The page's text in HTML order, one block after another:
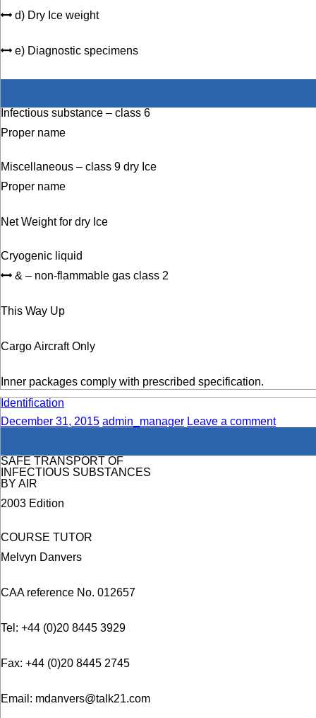
d) Dry Ice weight
e) Diagnostic specimens
Infectious substance – class 6
Proper name
Miscellaneous – class 9 dry Ice
Proper name
Net Weight for dry Ice
Cryogenic liquid
& – non-flammable gas class 2
This Way Up
Cargo Aircraft Only
Inner packages comply with prescribed specification.
Identification
December 31, 2015 admin_manager Leave a comment
SAFE TRANSPORT OF
INFECTIOUS SUBSTANCES
BY AIR
2003 Edition
COURSE TUTOR
Melvyn Danvers
CAA reference No. 012657
Tel: +44 (0)20 8445 3929
Fax: +44 (0)20 8445 2745
Email: mdanvers@talk21.com